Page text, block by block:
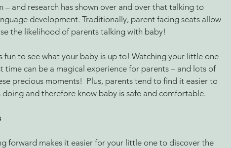
and research has shown over and over that talking to
development. Traditionally, parent facing seats allow
the likelihood of parents talking with baby!
fun to see what your baby is up to! Watching your little one
time can be a magical experience for parents – and lots of
precious moments!  Plus, parents tend to find it easier to
doing and therefore know baby is safe and comfortable.
forward makes it easier for your little one to discover the